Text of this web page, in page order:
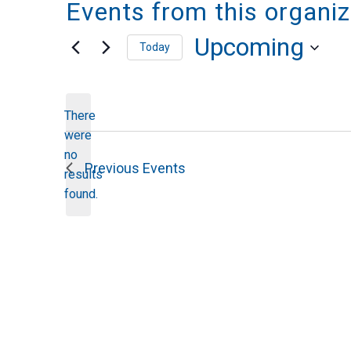
Events from this
Notice
There
were
no
results
found.
Today Upcoming
Previous Events